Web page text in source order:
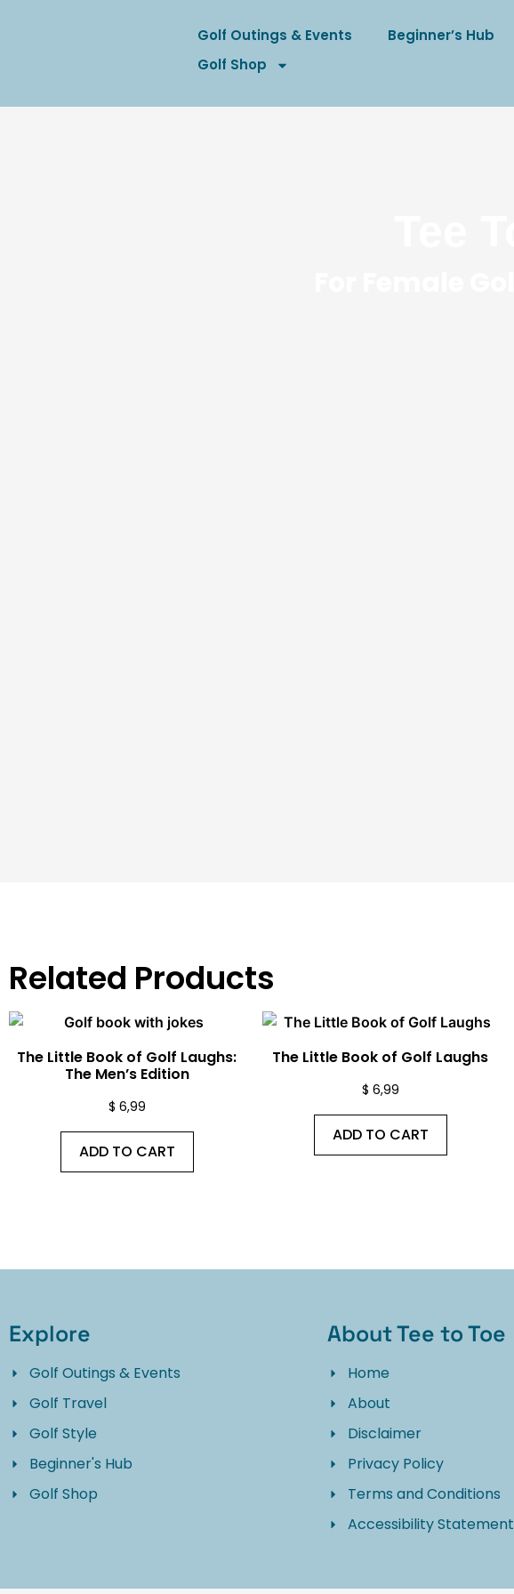
Golf Outings & Events Beginner’s Hub
Golf Shop
Related Products
The Little Book of Golf Laughs:
The Men’s Edition
$ 6,99
ADD TO CART
The Little Book of Golf Laughs
$ 6,99
ADD TO CART
Explore
Golf Outings & Events
Golf Travel
Golf Style
Beginner's Hub
Golf Shop
About Tee to Toe
Home
About
Disclaimer
Privacy Policy
Terms and Conditions
Accessibility Statement